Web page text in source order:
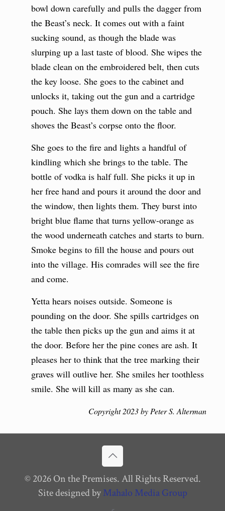
bowl down carefully and pulls the dagger from
the Beast’s neck. It comes out with a faint
sucking sound, as though the blade was
slurping up a last taste of blood. She wipes the
blade clean on the embroidered belt, then cuts
the key loose. She goes to the cabinet and
unlocks it, taking out the gun and a cartridge
pouch. She lays them down on the table and
shoves the Beast’s corpse onto the floor.
She goes to the fire and lights a handful of
kindling which she brings to the table. The
bottle of vodka is half full. She picks it up in
her free hand and pours it around the door and
the window, then lights them. They burst into
bright blue flame that turns yellow-orange as
the wood underneath catches and starts to burn.
Smoke begins to fill the house and pours out
into the village. His comrades will see the fire
and come.
Yetta hears noises outside. Someone is
pounding on the door. She spills cartridges on
the table then picks up the gun and aims it at
the door. Before her the pine cones are ash. It
pleases her to think that the tree marking their
graves will outlive her. She smiles her toothless
smile. She will kill as many as she can.
Copyright 2023 by Peter S. Alterman
© 2026 On the Premises. All Rights Reserved.
Site designed byMahalo Media Group